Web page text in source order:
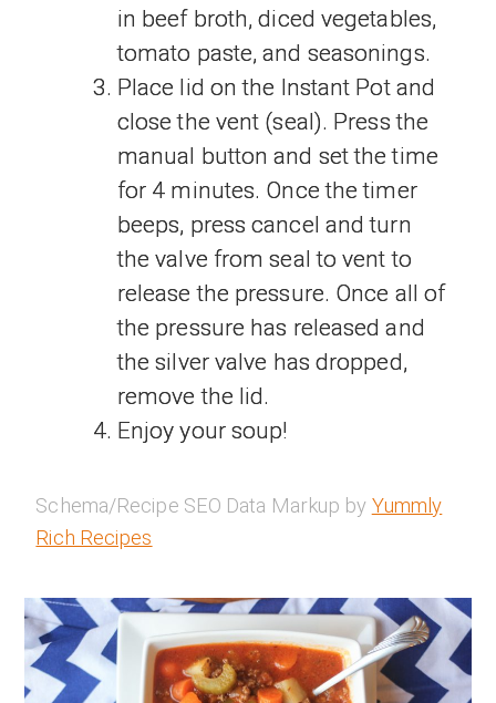
in beef broth, diced vegetables,
tomato paste, and seasonings.
Place lid on the Instant Pot and
close the vent (seal). Press the
manual button and set the time
for 4 minutes. Once the timer
beeps, press cancel and turn
the valve from seal to vent to
release the pressure. Once all of
the pressure has released and
the silver valve has dropped,
remove the lid.
Enjoy your soup!
Schema/Recipe SEO Data Markup by Yummly
Rich Recipes